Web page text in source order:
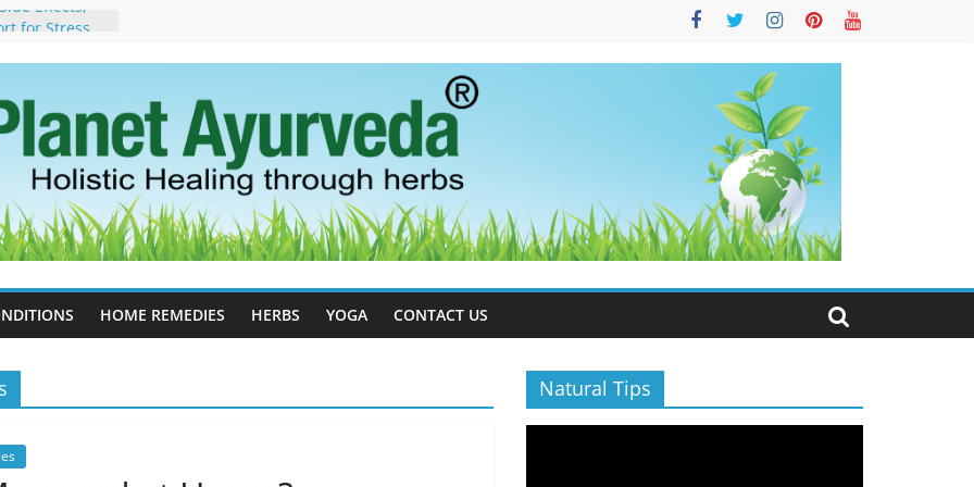
Effects,
Therapy for
For
Can
to Stop –
Science, and
Estrogen
Naturally
HOME REMEDIES HERBS YOGA CONTACT US
Natural Tips